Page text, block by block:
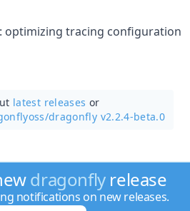
optimizing tracing configuration
latest releases or
dragonfly v2.2.4-beta.0
dragonflyrelease
notifications on new releases.